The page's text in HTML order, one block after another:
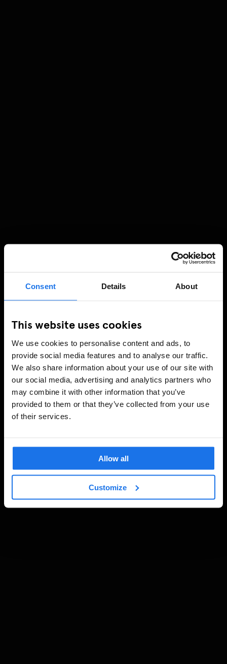
Consent Details About
This website uses cookies
We use cookies to personalise content and ads, to
provide social media features and to analyse our traffic.
We also share information about your use of our site with
our social media, advertising and analytics partners who
may combine it with other information that you’ve
provided to them or that they’ve collected from your use
of their services.
Allow all
Customize